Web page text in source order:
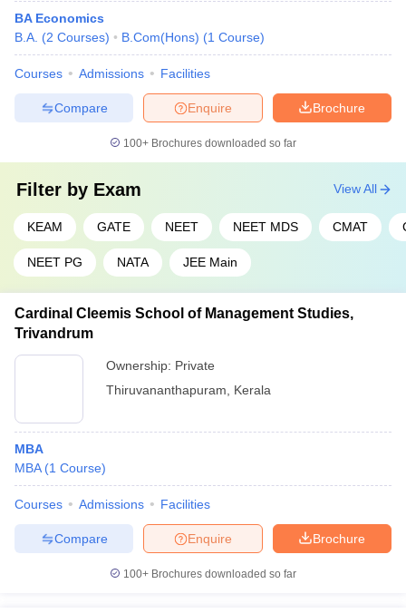
BA Economics
B.A. (2 Courses) B.Com(Hons) (1 Course)
Courses Admissions Facilities
Brochure
Enquire
Compare
100+ Brochures downloaded so far
Filter by Exam
KEAM GATE NEET NEET MDS CMAT
NEET PG NATA JEE Main
View All
Cardinal Cleemis School of Management Studies,
Trivandrum
Ownership: Private
Thiruvananthapuram
Kerala
MBA
MBA (1 Course)
Courses Admissions Facilities
Brochure
Enquire
Compare
100+ Brochures downloaded so far